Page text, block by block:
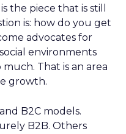
the piece that is still
is: how do you get
advocates for
environments
That is an area
growth.
B2C models.
B2B. Others